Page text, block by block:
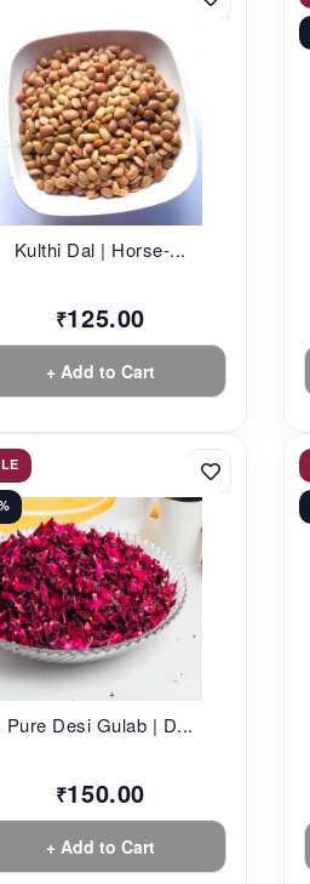
Kulthi Dal | Horse-...
₹125.00
+ Add to Cart
Pure Desi Gulab | D...
₹150.00
+ Add to Cart